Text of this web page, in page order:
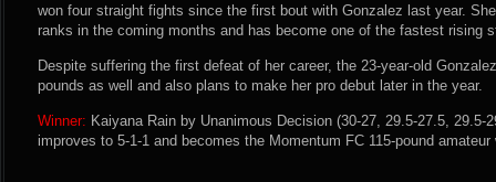
won four straight fights since the first bout with Gonzalez last year.
ranks in the coming months and has become one of the fastest rising
Despite suffering the first defeat of her career, the 23-year-old
pounds as well and also plans to make her pro debut later in the year.
Winner: Kaiyana Rain by Unanimous Decision (30-27, 29.5-27.5, 29.5-
improves to 5-1-1 and becomes the Momentum FC 115-pound amateur